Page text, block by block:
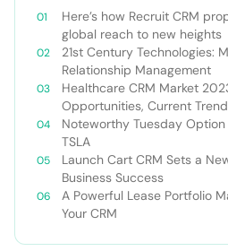
Here’s how Recruit CRM
global reach to new heights
21st Century Technologies:
Relationship Management
Healthcare CRM Market
Opportunities, Current
Forecast 2030￼
Noteworthy Tuesday Option
TSLA
Launch Cart CRM Sets a
Business Success
A Powerful Lease Portfolio
Your CRM